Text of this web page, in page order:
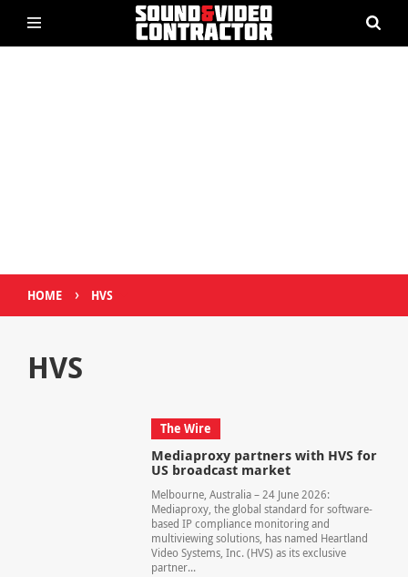
HOME › HVS
HVS
The Wire
Mediaproxy partners with HVS for
US broadcast market
Melbourne, Australia – 24 June 2026:
Mediaproxy, the global standard for software-
based IP compliance monitoring and
multiviewing solutions, has named Heartland
Video Systems, Inc. (HVS) as its exclusive
partner...